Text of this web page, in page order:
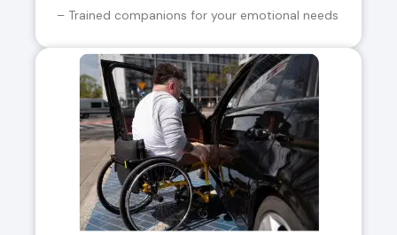
– Trained companions for your emotional needs